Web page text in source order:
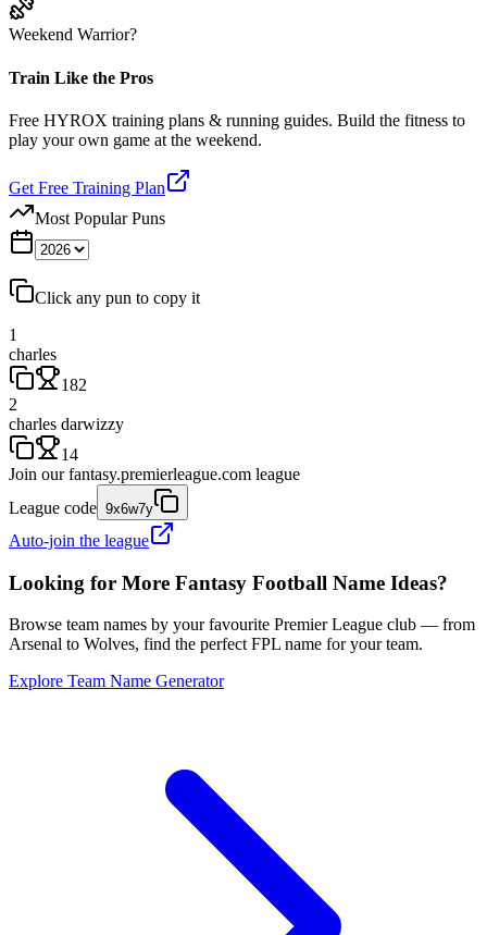
Weekend Warrior?
Train Like the Pros
Free HYROX training plans & running guides. Build the fitness to
play your own game at the weekend.
Get Free Training Plan
Most Popular Puns
Click any pun to copy it
1
charles
182
2
charles darwizzy
14
Join our fantasy.premierleague.com league
League code 9x6w7y
Auto-join the league
Looking for More Fantasy Football Name Ideas?
Browse team names by your favourite Premier League club — from
Arsenal to Wolves, find the perfect FPL name for your team.
Explore Team Name Generator